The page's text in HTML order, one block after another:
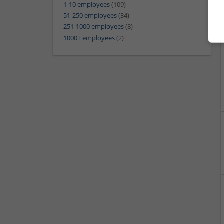
1-10 employees(109)
51-250 employees(34)
251-1000 employees(8)
1000+ employees(2)